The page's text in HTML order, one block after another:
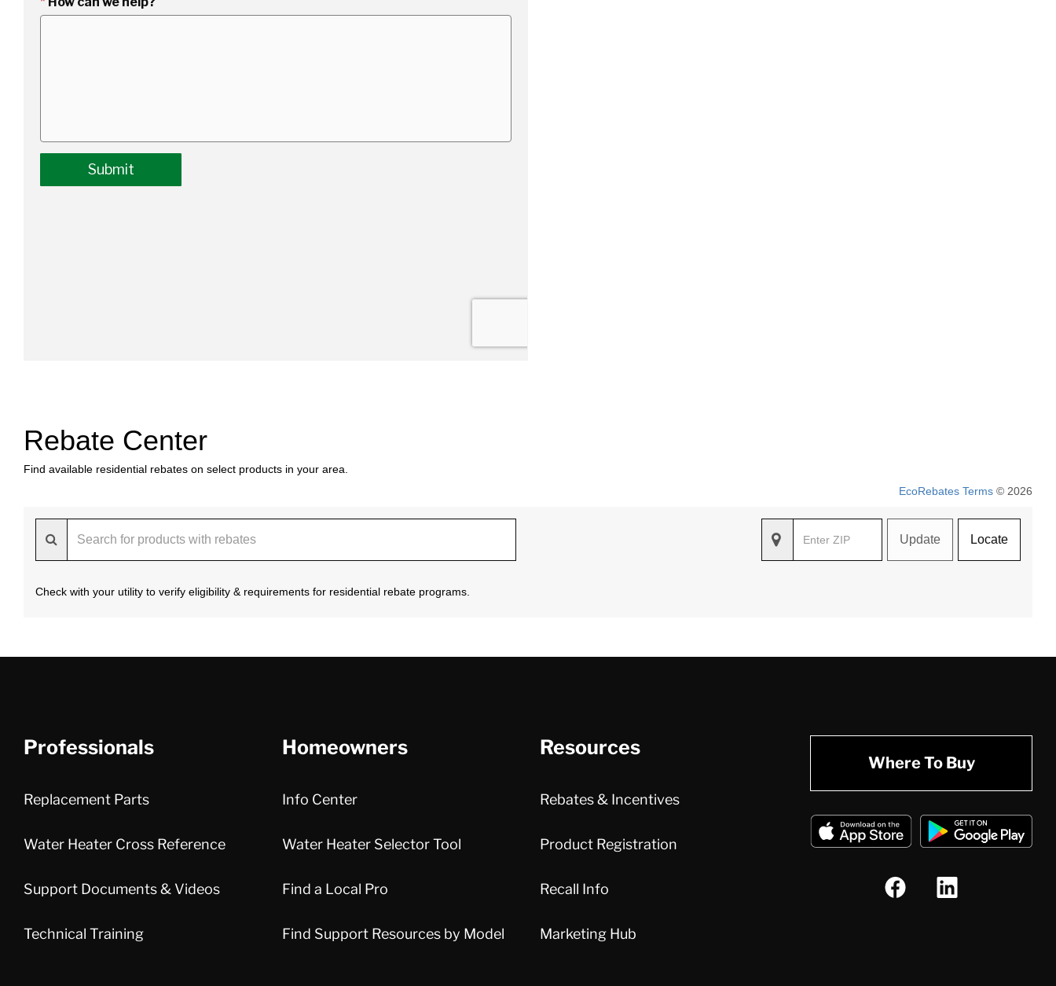
Rebate Center
Find available residential rebates on select products in your area.
EcoRebates Terms © 2026
Update Locate
Check with your utility to verify eligibility & requirements for residential rebate programs.
Professionals
Replacement Parts
Water Heater Cross Reference
Support Documents & Videos
Technical Training
Homeowners
Info Center
Water Heater Selector Tool
Find a Local Pro
Find Support Resources by Model
Resources
Rebates & Incentives
Product Registration
Recall Info
Marketing Hub
Where To Buy